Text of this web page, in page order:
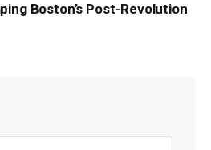
Boston’s Post-Revolution